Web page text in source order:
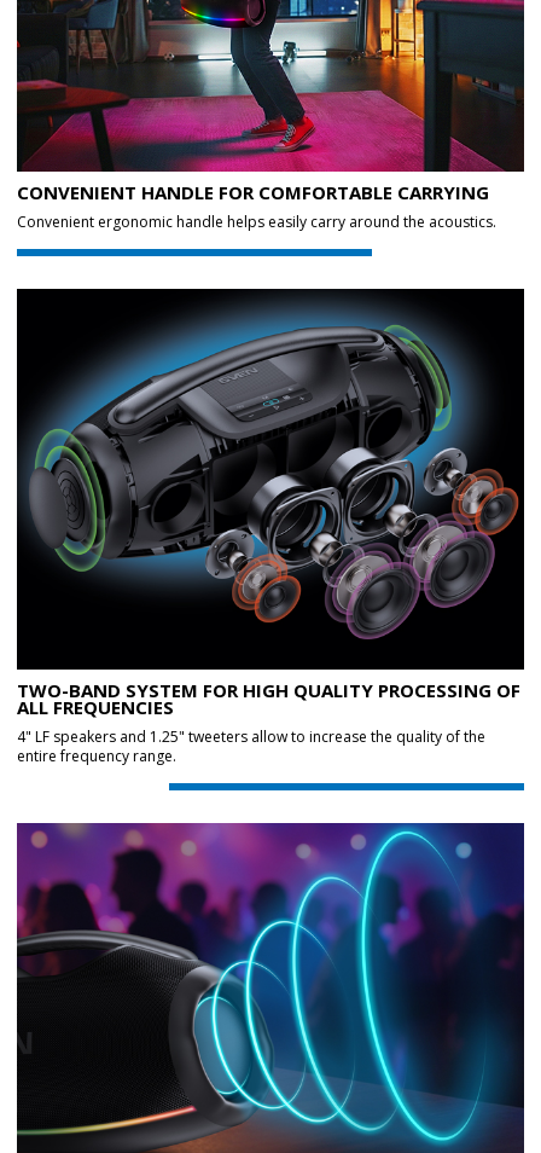
CONVENIENT HANDLE FOR COMFORTABLE CARRYING
Convenient ergonomic handle helps easily carry around the acoustics.
TWO-BAND SYSTEM FOR HIGH QUALITY PROCESSING OF
ALL FREQUENCIES
4" LF speakers and 1.25" tweeters allow to increase the quality of the
entire frequency range.